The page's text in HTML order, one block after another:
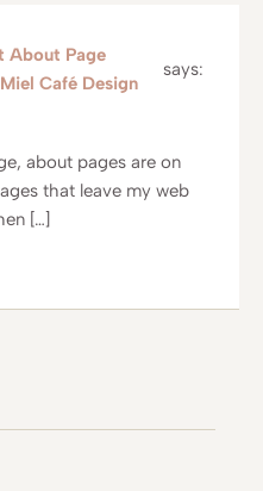
About Page
Café Design
says:
about pages are on
that leave my web
[…]